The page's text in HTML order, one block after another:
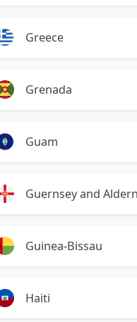
Greece
Grenada
Guam
Guernsey and
Guinea-Bissau
Haiti